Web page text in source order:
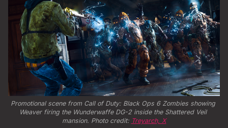
Promotional scene from Call of Duty: Black Ops 6 Zombies showing
Weaver firing the Wunderwaffe DG-2 inside the Shattered Veil
mansion. Photo credit: Treyarch, X